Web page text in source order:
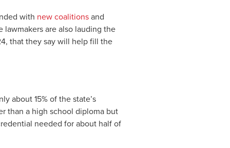
with new coalitions and
are also lauding the
that they say will help fill the
about 15% of the state’s
than a high school diploma but
needed for about half of